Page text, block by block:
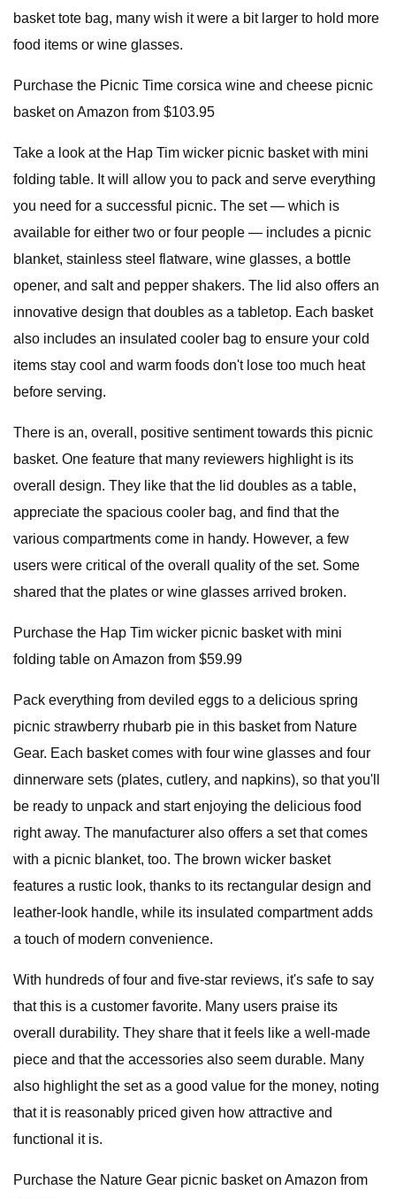
basket tote bag, many wish it were a bit larger to hold more
food items or wine glasses.
Purchase the Picnic Time corsica wine and cheese picnic
basket on Amazon from $103.95
Take a look at the Hap Tim wicker picnic basket with mini
folding table. It will allow you to pack and serve everything
you need for a successful picnic. The set — which is
available for either two or four people — includes a picnic
blanket, stainless steel flatware, wine glasses, a bottle
opener, and salt and pepper shakers. The lid also offers an
innovative design that doubles as a tabletop. Each basket
also includes an insulated cooler bag to ensure your cold
items stay cool and warm foods don't lose too much heat
before serving.
There is an, overall, positive sentiment towards this picnic
basket. One feature that many reviewers highlight is its
overall design. They like that the lid doubles as a table,
appreciate the spacious cooler bag, and find that the
various compartments come in handy. However, a few
users were critical of the overall quality of the set. Some
shared that the plates or wine glasses arrived broken.
Purchase the Hap Tim wicker picnic basket with mini
folding table on Amazon from $59.99
Pack everything from deviled eggs to a delicious spring
picnic strawberry rhubarb pie in this basket from Nature
Gear. Each basket comes with four wine glasses and four
dinnerware sets (plates, cutlery, and napkins), so that you'll
be ready to unpack and start enjoying the delicious food
right away. The manufacturer also offers a set that comes
with a picnic blanket, too. The brown wicker basket
features a rustic look, thanks to its rectangular design and
leather-look handle, while its insulated compartment adds
a touch of modern convenience.
With hundreds of four and five-star reviews, it's safe to say
that this is a customer favorite. Many users praise its
overall durability. They share that it feels like a well-made
piece and that the accessories also seem durable. Many
also highlight the set as a good value for the money, noting
that it is reasonably priced given how attractive and
functional it is.
Purchase the Nature Gear picnic basket on Amazon from